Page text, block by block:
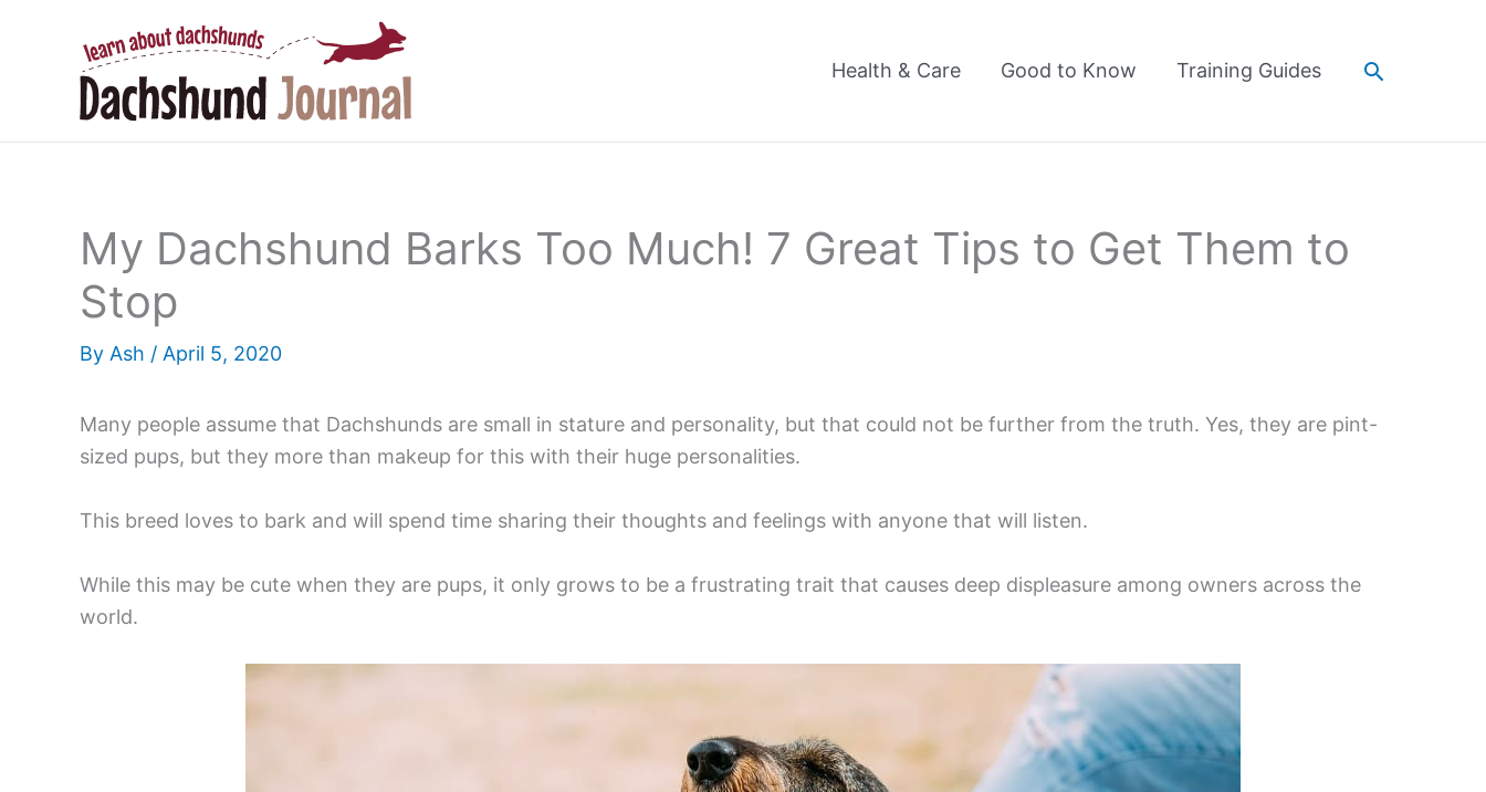
Health & Care Good to Know Training Guides Search
My Dachshund Barks Too Much! 7 Great Tips to Get Them to
Stop
By Ash / April 5, 2020
Many people assume that Dachshunds are small in stature and personality, but that could not be further from the truth. Yes, they are pint-
sized pups, but they more than makeup for this with their huge personalities.
This breed loves to bark and will spend time sharing their thoughts and feelings with anyone that will listen.
While this may be cute when they are pups, it only grows to be a frustrating trait that causes deep displeasure among owners across the
world.